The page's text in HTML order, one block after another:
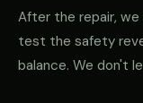
After the repair, we
test the safety
balance. We don't